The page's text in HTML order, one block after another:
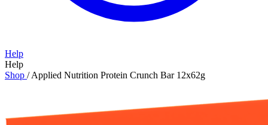
Help
Help
Shop / Applied Nutrition Protein Crunch Bar 12x62g